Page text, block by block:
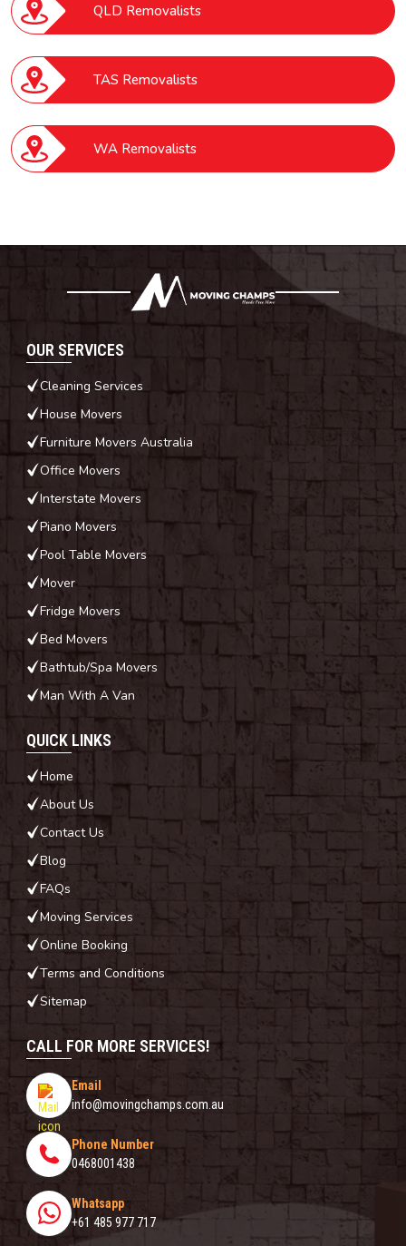
QLD Removalists
TAS Removalists
WA Removalists
CALL FOR MORE SERVICES!
Email
info@movingchamps.com.au
Phone Number
0468001438
Whatsapp
+61 485 977 717
OUR SERVICES
Cleaning Services
House Movers
Furniture Movers Australia
Office Movers
Interstate Movers
Piano Movers
Pool Table Movers
Mover
Fridge Movers
Bed Movers
Bathtub/Spa Movers
Man With A Van
QUICK LINKS
Home
About Us
Contact Us
Blog
FAQs
Moving Services
Online Booking
Terms and Conditions
Sitemap